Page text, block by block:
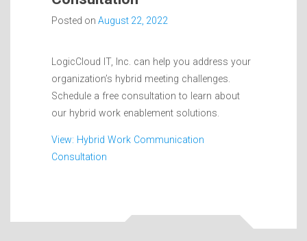
Posted on August 22, 2022
LogicCloud IT, Inc. can help you address your
organization’s hybrid meeting challenges.
Schedule a free consultation to learn about
our hybrid work enablement solutions.
View: Hybrid Work Communication
Consultation